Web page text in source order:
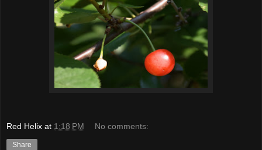
Red Helix at 1:18 PM No comments:
Share